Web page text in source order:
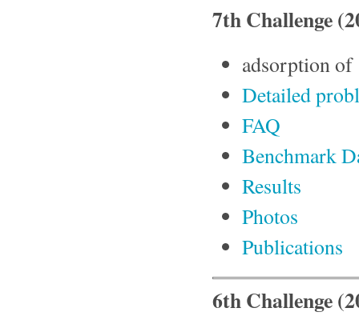
7th Challenge
adsorption of
Detailed
FAQ
Benchmark
Results
Photos
Publications
6th Challenge